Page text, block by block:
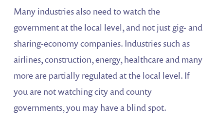
Many industries also need to watch the
government at the local level, and not just gig- and
sharing-economy companies. Industries such as
airlines, construction, energy, healthcare and many
more are partially regulated at the local level. If
you are not watching city and county
governments, you may have a blind spot.